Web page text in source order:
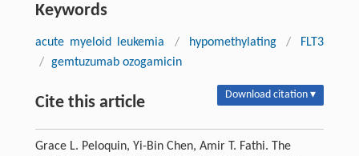
Keywords
acute myeloid leukemia / hypomethylating /
FLT3
/ gemtuzumab ozogamicin
Cite this article Download citation ▾
Grace L. Peloquin, Yi-Bin Chen, Amir T. Fathi. The